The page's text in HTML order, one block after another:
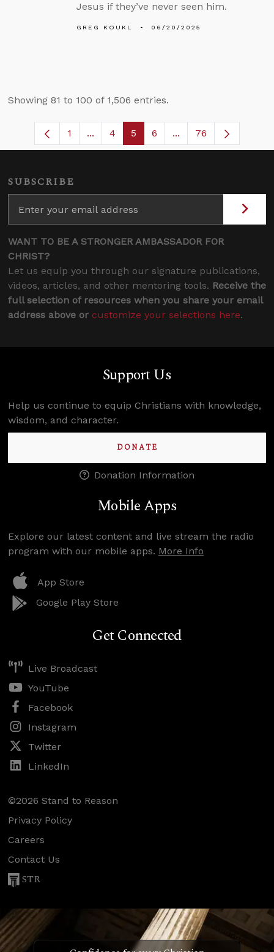
Jesus if they’ve never seen him.
GREG KOUKL 06/20/2025
Showing 81 to 100 of 1,506 entries.
Page
1 ...Intermediate Pages Use TAB to
Page
4 Page
5 Page
6 ...Intermediate Pages
76
SUBSCRIBE
WANT TO BE A STRONGER AMBASSADOR FOR
CHRIST?
Let us equip you through our signature publications,
videos, articles, and other mentoring tools. Receive the
full selection of resources when you share your email
address above or customize your selections here.
Support Us
Help us continue to equip Christians with knowledge,
wisdom, and character.
DONATE
Donation Information
Mobile Apps
Explore our latest content and live stream the radio
program with our mobile apps. More Info
App Store
Google Play Store
Get Connected
Live Broadcast
YouTube
Facebook
Instagram
Twitter
LinkedIn
©2026 Stand to Reason
Privacy Policy
Careers
Contact Us
STR